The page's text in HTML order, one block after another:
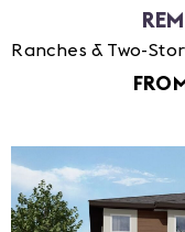
Ranches & Two-